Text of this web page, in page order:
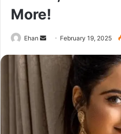
More!
Ehan
Send February 19, 2025